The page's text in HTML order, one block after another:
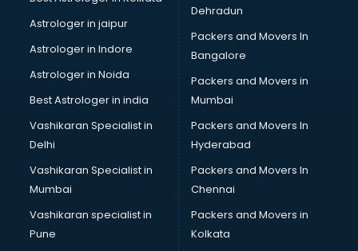
Shein store in gurgaon
Supplement store in gurgaon
Tiles store in gurgaon
Under Armour store in gurgaon
Uniqlo store in gurgaon
Vestige store in gurgaon
Victoria Secret store in gurgaon
Zivame store in gurgaon
Astrologer in jaipur
Astrologer in Indore
Astrologer in Noida
Best Astrologer in india
Vashikaran Specialist in
Delhi
Vashikaran Specialist in
Mumbai
Vashikaran specialist in
Pune
Dehradun
Packers and Movers In
Bangalore
Packers and Movers in
Mumbai
Packers and Movers In
Hyderabad
Packers and Movers In
Chennai
Packers and Movers in
Kolkata